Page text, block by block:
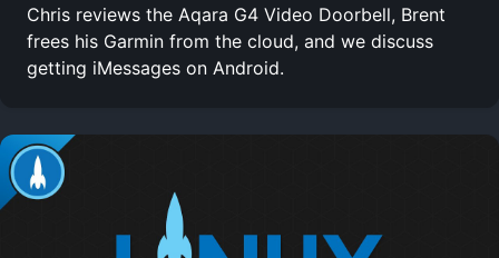
Chris reviews the Aqara G4 Video Doorbell, Brent
frees his Garmin from the cloud, and we discuss
getting iMessages on Android.